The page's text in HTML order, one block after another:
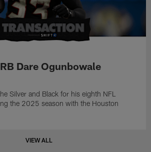
Dare Ogunbowale
Silver and Black for his eighth NFL
the 2025 season with the Houston
VIEW ALL